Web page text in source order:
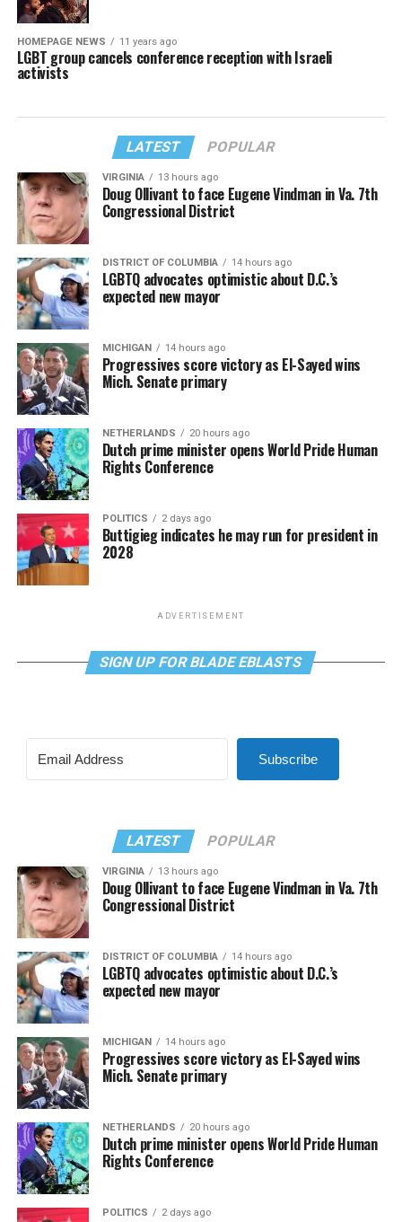
HOMEPAGE NEWS 11 years ago
LGBT group cancels conference reception with Israeli
activists
LATEST POPULAR
VIRGINIA 13 hours ago
Doug Ollivant to face Eugene Vindman in Va. 7th
Congressional District
DISTRICT OF COLUMBIA 14 hours ago
LGBTQ advocates optimistic about D.C.’s
expected new mayor
MICHIGAN 14 hours ago
Progressives score victory as El-Sayed wins
Mich. Senate primary
NETHERLANDS 20 hours ago
Dutch prime minister opens World Pride Human
Rights Conference
POLITICS 2 days ago
Buttigieg indicates he may run for president in
2028
ADVERTISEMENT
SIGN UP FOR BLADE EBLASTS
Subscribe
LATEST POPULAR
VIRGINIA 13 hours ago
Doug Ollivant to face Eugene Vindman in Va. 7th
Congressional District
DISTRICT OF COLUMBIA 14 hours ago
LGBTQ advocates optimistic about D.C.’s
expected new mayor
MICHIGAN 14 hours ago
Progressives score victory as El-Sayed wins
Mich. Senate primary
NETHERLANDS 20 hours ago
Dutch prime minister opens World Pride Human
Rights Conference
POLITICS 2 days ago